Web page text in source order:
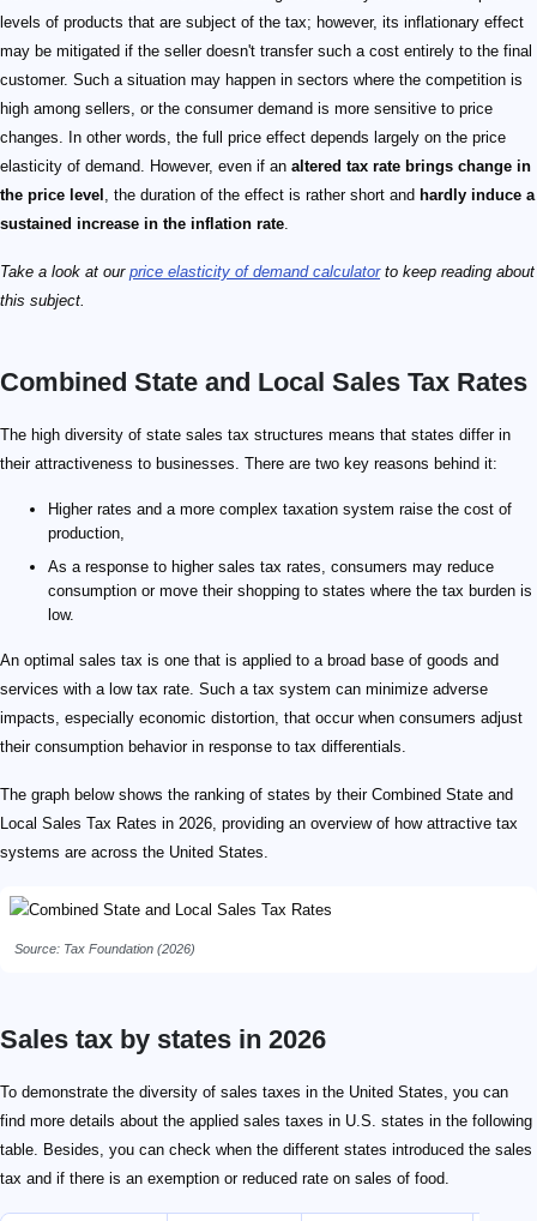
levels of products that are subject of the tax; however, its inflationary effect
may be mitigated if the seller doesn't transfer such a cost entirely to the final
customer. Such a situation may happen in sectors where the competition is
high among sellers, or the consumer demand is more sensitive to price
changes. In other words, the full price effect depends largely on the price
elasticity of demand. However, even if an altered tax rate brings change in
the price level , the duration of the effect is rather short and hardly induce a
sustained increase in the inflation rate.
Take a look at our price elasticity of demand calculatorto keep reading about
this subject.
Combined State and Local Sales Tax Rates
The high diversity of state sales tax structures means that states differ in
their attractiveness to businesses. There are two key reasons behind it:
Higher rates and a more complex taxation system raise the cost of
production,
As a response to higher sales tax rates, consumers may reduce
consumption or move their shopping to states where the tax burden is
low.
An optimal sales tax is one that is applied to a broad base of goods and
services with a low tax rate. Such a tax system can minimize adverse
impacts, especially economic distortion, that occur when consumers adjust
their consumption behavior in response to tax differentials.
The graph below shows the ranking of states by their Combined State and
Local Sales Tax Rates in 2026, providing an overview of how attractive tax
systems are across the United States.
Source: Tax Foundation (2026)
Sales tax by states in 2026
To demonstrate the diversity of sales taxes in the United States, you can
find more details about the applied sales taxes in U.S. states in the following
table. Besides, you can check when the different states introduced the sales
tax and if there is an exemption or reduced rate on sales of food.